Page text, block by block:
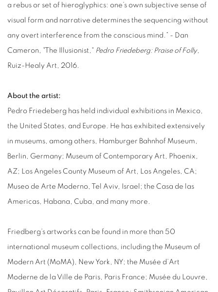
a rebus or set of hieroglyphics: one’s own subjective sense of
visual form and narrative determines the sequencing without
any overt interference from the conscious mind.” - Dan
Cameron, "The Illusionist," Pedro Friedeberg: Praise of Folly,
Ruiz-Healy Art, 2016.
About the artist:
Pedro Friedeberg has held individual exhibitions in Mexico,
the United States, and Europe. He has exhibited extensively
in museums, among others, Hamburger Bahnhof Museum,
Berlin, Germany; Museum of Contemporary Art, Phoenix,
AZ; Los Angeles County Museum of Art, Los Angeles, CA;
Museo de Arte Moderno, Tel Aviv, Israel; the Casa de las
Americas, Habana, Cuba, and many more.
Friedberg’s artworks can be found in more than 50
international museum collections, including the Museum of
Modern Art (MoMA), New York, NY; the Musée d’Art
Moderne de la Ville de Paris, Paris France; Musée du Louvre,